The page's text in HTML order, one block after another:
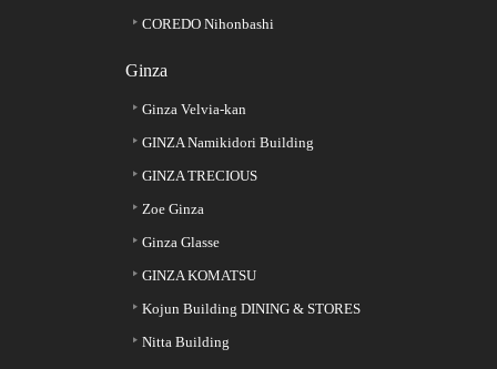
COREDO Nihonbashi
Ginza
Ginza Velvia-kan
GINZA Namikidori Building
GINZA TRECIOUS
Zoe Ginza
Ginza Glasse
GINZA KOMATSU
Kojun Building DINING & STORES
Nitta Building